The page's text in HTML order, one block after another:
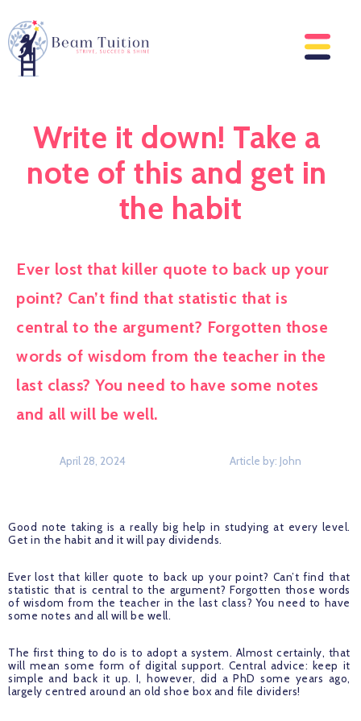
Write it down! Take a
note of this and get in
the habit
Ever lost that killer quote to back up your
point? Can’t find that statistic that is
central to the argument? Forgotten those
words of wisdom from the teacher in the
last class? You need to have some notes
and all will be well.
April 28, 2024 John
Good note taking is a really big help in studying at every level.
Get in the habit and it will pay dividends.
Ever lost that killer quote to back up your point? Can’t find that
statistic that is central to the argument? Forgotten those words
of wisdom from the teacher in the last class? You need to have
some notes and all will be well.
The first thing to do is to adopt a system. Almost certainly, that
will mean some form of digital support. Central advice: keep it
simple and back it up. I, however, did a PhD some years ago,
largely centred around an old shoe box and file dividers!